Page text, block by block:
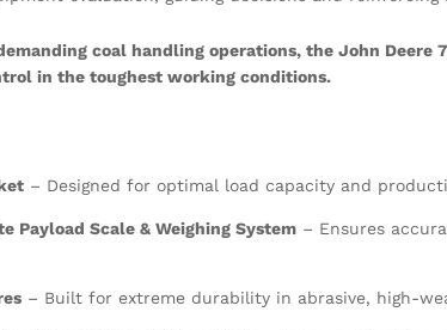
coal handling operations, the John Deere
in the toughest working conditions.
– Designed for optimal load capacity and
Payload Scale & Weighing System – Ensures
– Built for extreme durability in abrasive, high-